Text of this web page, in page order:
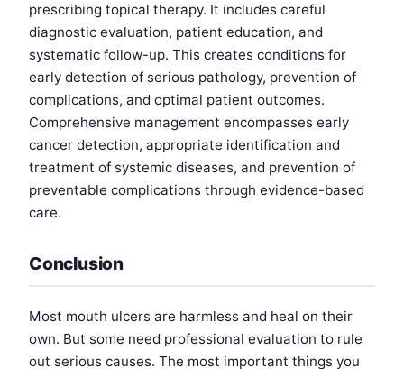
prescribing topical therapy. It includes careful
diagnostic evaluation, patient education, and
systematic follow-up. This creates conditions for
early detection of serious pathology, prevention of
complications, and optimal patient outcomes.
Comprehensive management encompasses early
cancer detection, appropriate identification and
treatment of systemic diseases, and prevention of
preventable complications through evidence-based
care.
Conclusion
Most mouth ulcers are harmless and heal on their
own. But some need professional evaluation to rule
out serious causes. The most important things you